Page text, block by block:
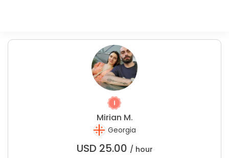
Mirian M.
Georgia
USD 25.00 / hour